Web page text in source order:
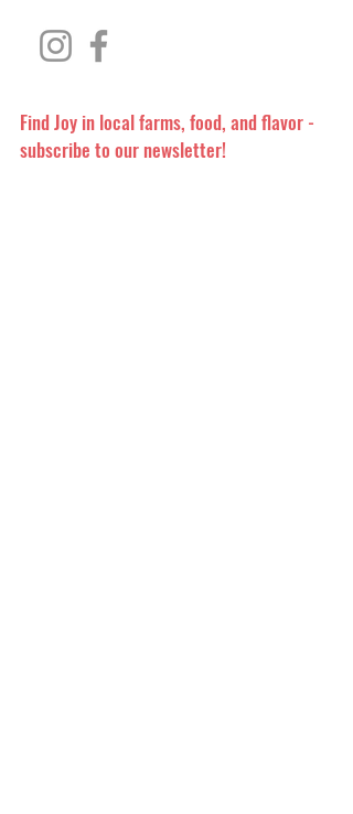
Find Joy in local farms, food, and flavor -
subscribe to our newsletter!